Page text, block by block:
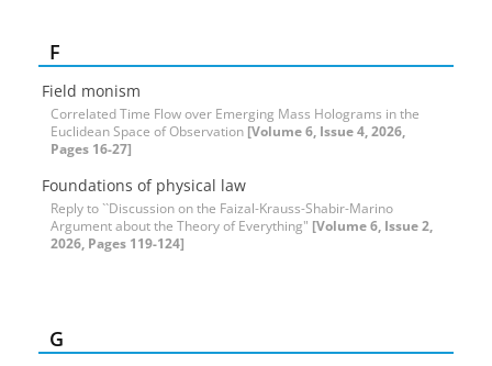
F
Field monism
Correlated Time Flow over Emerging Mass Holograms in the
Euclidean Space of Observation [Volume 6, Issue 4, 2026,
Pages 16-27]
Foundations of physical law
Reply to ``Discussion on the Faizal-Krauss-Shabir-Marino
Argument about the Theory of Everything" [Volume 6, Issue 2,
2026, Pages 119-124]
G